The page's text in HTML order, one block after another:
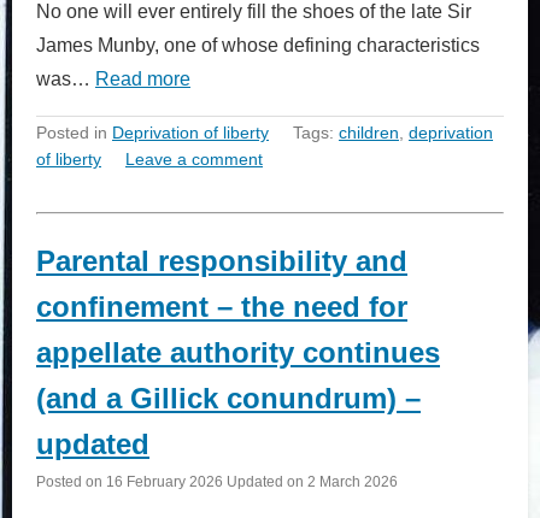
No one will ever entirely fill the shoes of the late Sir
James Munby, one of whose defining characteristics
was… Read more
Posted in Deprivation of liberty Tags: children, deprivation
of liberty
Leave a comment
Parental responsibility and
confinement – the need for
appellate authority continues
(and a Gillick conundrum) –
updated
Posted on 16 February 2026 Updated on 2 March 2026